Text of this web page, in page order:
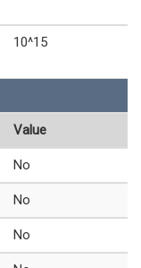
10^15
Value
No
No
No